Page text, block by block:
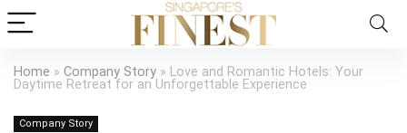
Home » Company Story » Love and Romantic Hotels: Your
Daytime Retreat for an Unforgettable Experience
Company Story